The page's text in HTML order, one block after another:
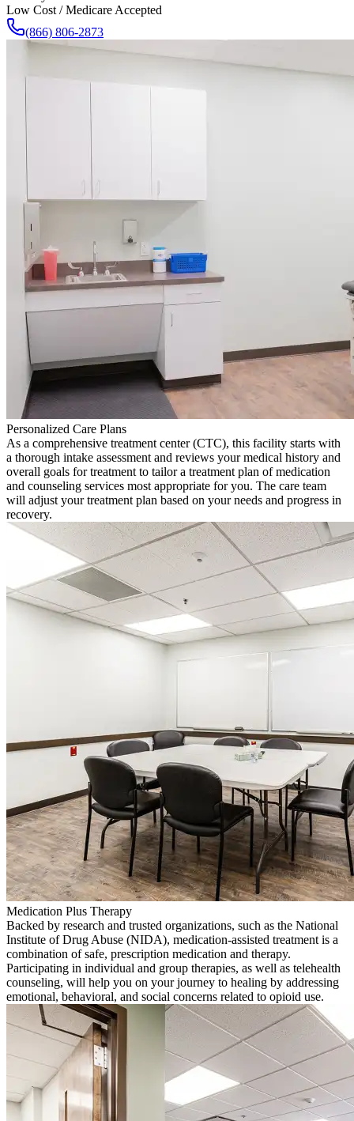
Low Cost / Medicare Accepted
(866) 806-2873
Personalized Care Plans
As a comprehensive treatment center (CTC), this facility starts with
a thorough intake assessment and reviews your medical history and
overall goals for treatment to tailor a treatment plan of medication
and counseling services most appropriate for you. The care team
will adjust your treatment plan based on your needs and progress in
recovery.
Medication Plus Therapy
Backed by research and trusted organizations, such as the National
Institute of Drug Abuse (NIDA), medication-assisted treatment is a
combination of safe, prescription medication and therapy.
Participating in individual and group therapies, as well as telehealth
counseling, will help you on your journey to healing by addressing
emotional, behavioral, and social concerns related to opioid use.